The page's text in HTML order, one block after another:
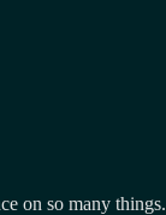
on so many things.